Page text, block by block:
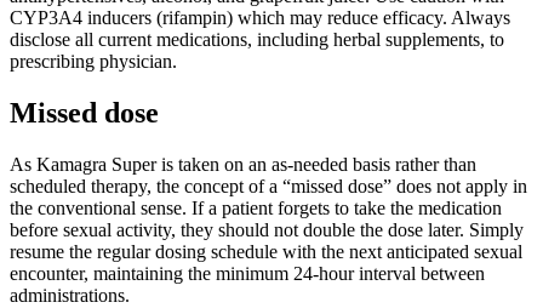
CYP3A4 inducers (rifampin) which may reduce efficacy. Always
disclose all current medications, including herbal supplements, to
prescribing physician.
Missed dose
As Kamagra Super is taken on an as-needed basis rather than
scheduled therapy, the concept of a “missed dose” does not apply in
the conventional sense. If a patient forgets to take the medication
before sexual activity, they should not double the dose later. Simply
resume the regular dosing schedule with the next anticipated sexual
encounter, maintaining the minimum 24-hour interval between
administrations.